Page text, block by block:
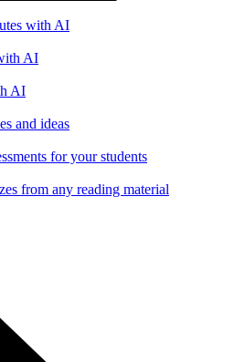
with AI
AI
AI
and ideas
for your students
from any reading material